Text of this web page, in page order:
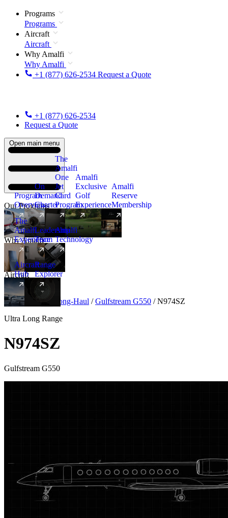
Programs
Programs
Aircraft
Aircraft
Why Amalfi
Why Amalfi
+1 (877) 626-2534 Request a Quote
+1 (877) 626-2534
Request a Quote
Open main menu
Our Programs
Program
Overview
On
Demand
Charter
The
Amalfi
One
Jet
Card
Program
New
Amalfi
Exclusive
Golf
Experience
Amalfi
Reserve
Membership
Why Amalfi
The
Amalfi
Experience
Leadership
Team
Amalfi
Technology
Aircraft
Aircraft
Hub
New
Range
Explorer
Aircraft Ultra Long-Haul / Gulfstream G550 / N974SZ
Ultra Long Range
N974SZ
Gulfstream G550